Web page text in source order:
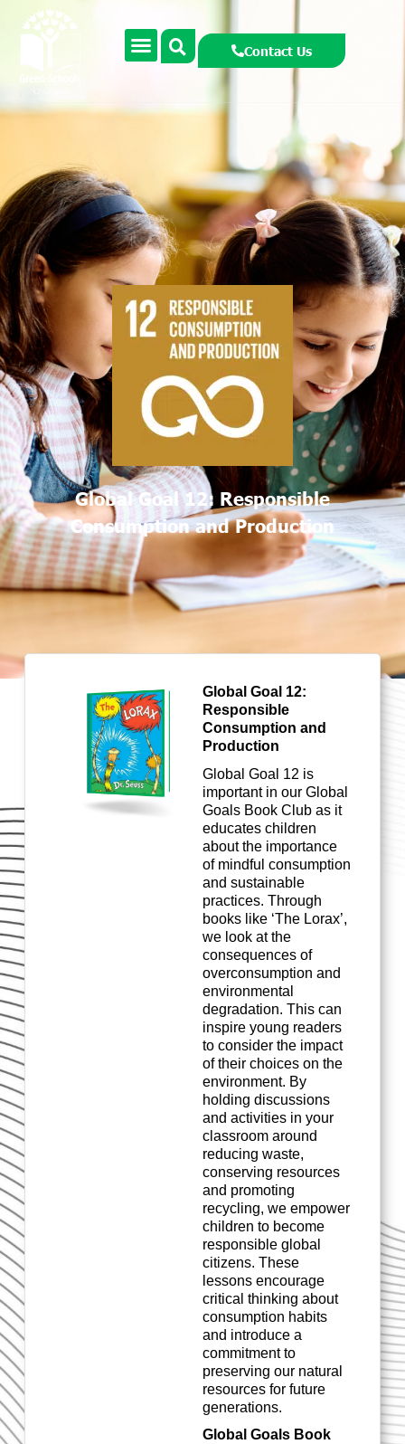
Contact Us
Global Goal 12: Responsible
Consumption and Production
Global Goal 12:
Responsible
Consumption and
Production
Global Goal 12 is
important in our Global
Goals Book Club as it
educates children
about the importance
of mindful consumption
and sustainable
practices. Through
books like ‘The Lorax’,
we look at the
consequences of
overconsumption and
environmental
degradation. This can
inspire young readers
to consider the impact
of their choices on the
environment. By
holding discussions
and activities in your
classroom around
reducing waste,
conserving resources
and promoting
recycling, we empower
children to become
responsible global
citizens. These
lessons encourage
critical thinking about
consumption habits
and introduce a
commitment to
preserving our natural
resources for future
generations.
Global Goals Book